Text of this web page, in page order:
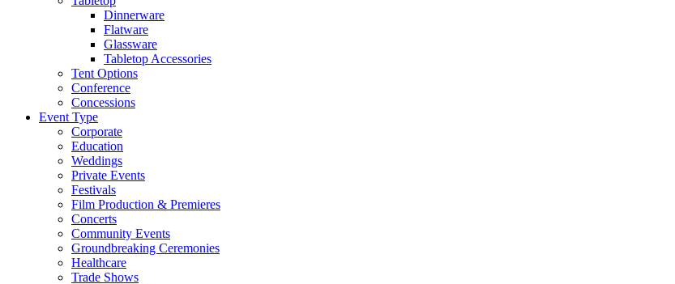
Dinnerware
Flatware
Glassware
Tabletop Accessories
Tent Options
Conference
Concessions
Event Type
Corporate
Education
Weddings
Private Events
Festivals
Film Production & Premieres
Concerts
Community Events
Groundbreaking Ceremonies
Healthcare
Trade Shows